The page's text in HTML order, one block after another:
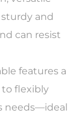
sturdy and
can resist
features a
flexibly
needs—ideal